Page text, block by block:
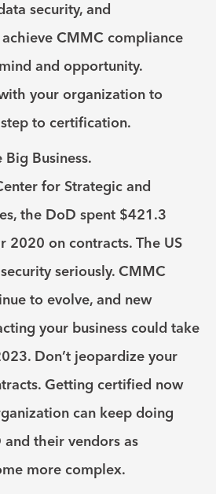
security, and
CMMC compliance
and opportunity.
your organization to
to certification.
Business.
for Strategic and
the DoD spent $421.3
2020 on contracts. The US
seriously. CMMC
to evolve, and new
your business could take
Don’t jeopardize your
Getting certified now
can keep doing
their vendors as
more complex.